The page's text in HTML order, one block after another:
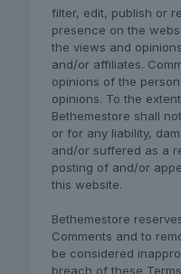
filter, edit, publish or
presence on the
the views and
and/or affiliates.
opinions of the
opinions. To the
Bethemestore shall
or for any liability,
and/or suffered as a
posting of and/or
this website.
Bethemestore
Comments and to
be considered
breach of these